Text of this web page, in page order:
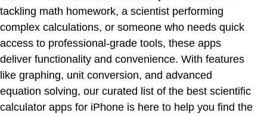
Calculator Pro Elite
EduCalc Classic Pro
Talking Scientific Calculator
Calc 2M
Final Thoughts
tackling math homework, a scientist performing
complex calculations, or someone who needs quick
access to professional-grade tools, these apps
deliver functionality and convenience. With features
like graphing, unit conversion, and advanced
equation solving, our curated list of the best scientific
calculator apps for iPhone is here to help you find the